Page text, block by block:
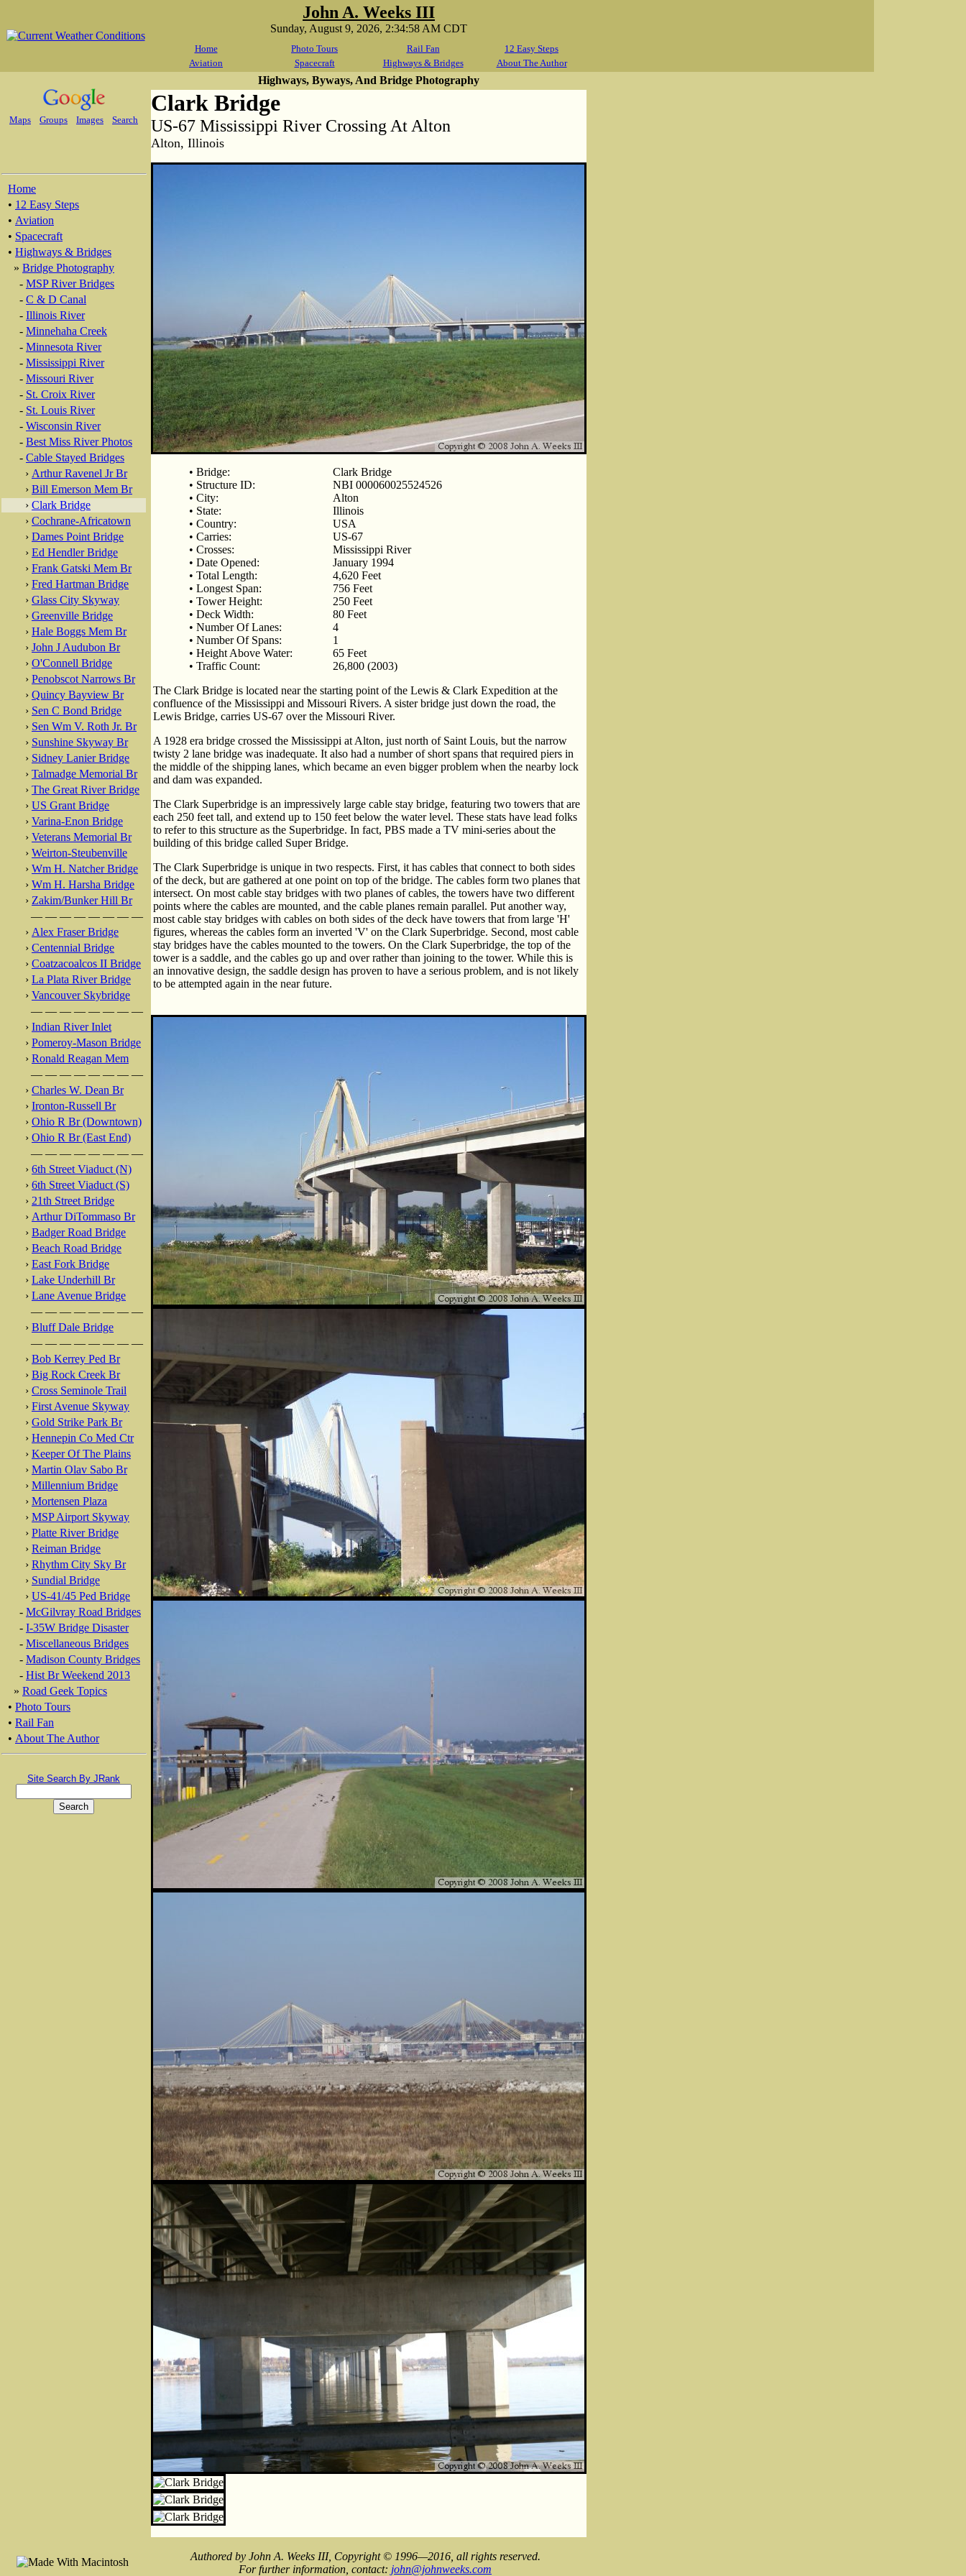
John A. Weeks III
Sunday, August 9, 2026, 2:34:58 AM CDT
Home Photo Tours Rail Fan
12 Easy Steps
Aviation
Spacecraft Highways & Bridges About The Author
Maps Groups Images Search
Home
• 12 Easy Steps
• Aviation
• Spacecraft
• Highways & Bridges
» Bridge Photography
- MSP River Bridges
- C & D Canal
- Illinois River
- Minnehaha Creek
- Minnesota River
- Mississippi River
- Missouri River
- St. Croix River
- St. Louis River
- Wisconsin River
- Best Miss River Photos
- Cable Stayed Bridges
› Arthur Ravenel Jr Br
› Bill Emerson Mem Br
› Clark Bridge
› Cochrane-Africatown
› Dames Point Bridge
› Ed Hendler Bridge
› Frank Gatski Mem Br
› Fred Hartman Bridge
› Glass City Skyway
› Greenville Bridge
› Hale Boggs Mem Br
› John J Audubon Br
› O'Connell Bridge
› Penobscot Narrows Br
› Quincy Bayview Br
› Sen C Bond Bridge
› Sen Wm V. Roth Jr. Br
› Sunshine Skyway Br
› Sidney Lanier Bridge
› Talmadge Memorial Br
› The Great River Bridge
› US Grant Bridge
› Varina-Enon Bridge
› Veterans Memorial Br
› Weirton-Steubenville
› Wm H. Natcher Bridge
› Wm H. Harsha Bridge
› Zakim/Bunker Hill Br
— — — — — — — —
› Alex Fraser Bridge
› Centennial Bridge
› Coatzacoalcos II Bridge
› La Plata River Bridge
› Vancouver Skybridge
— — — — — — — —
› Indian River Inlet
› Pomeroy-Mason Bridge
› Ronald Reagan Mem
— — — — — — — —
› Charles W. Dean Br
› Ironton-Russell Br
› Ohio R Br (Downtown)
› Ohio R Br (East End)
— — — — — — — —
› 6th Street Viaduct (N)
› 6th Street Viaduct (S)
› 21th Street Bridge
› Arthur DiTommaso Br
› Badger Road Bridge
› Beach Road Bridge
› East Fork Bridge
› Lake Underhill Br
› Lane Avenue Bridge
— — — — — — — —
› Bluff Dale Bridge
— — — — — — — —
› Bob Kerrey Ped Br
› Big Rock Creek Br
› Cross Seminole Trail
› First Avenue Skyway
› Gold Strike Park Br
› Hennepin Co Med Ctr
› Keeper Of The Plains
› Martin Olav Sabo Br
› Millennium Bridge
› Mortensen Plaza
› MSP Airport Skyway
› Platte River Bridge
› Reiman Bridge
› Rhythm City Sky Br
› Sundial Bridge
› US-41/45 Ped Bridge
- McGilvray Road Bridges
- I-35W Bridge Disaster
- Miscellaneous Bridges
- Madison County Bridges
- Hist Br Weekend 2013
» Road Geek Topics
• Photo Tours
• Rail Fan
• About The Author
Site Search By JRank
Highways, Byways, And Bridge Photography
Clark Bridge
US-67 Mississippi River Crossing At Alton
Alton, Illinois
• Bridge:
Clark Bridge
• Structure ID:
NBI 000060025524526
• City:
Alton
• State:
Illinois
• Country:
USA
• Carries:
US-67
• Crosses:
Mississippi River
• Date Opened:
January 1994
• Total Length:
4,620 Feet
• Longest Span:
756 Feet
• Tower Height:
250 Feet
• Deck Width:
80 Feet
• Number Of Lanes:
4
• Number Of Spans:
1
• Height Above Water:
65 Feet
• Traffic Count:
26,800 (2003)
The Clark Bridge is located near the starting point of the Lewis & Clark Expedition at the
confluence of the Mississippi and Missouri Rivers. A sister bridge just down the road, the
Lewis Bridge, carries US-67 over the Missouri River.
A 1928 era bridge crossed the Mississippi at Alton, just north of Saint Louis, but the narrow
twisty 2 lane bridge was inadequate. It also had a number of short spans that required piers in
the middle of the shipping lanes, which became an even bigger problem when the nearby lock
and dam was expanded.
The Clark Superbridge is an impressively large cable stay bridge, featuring two towers that are
each 250 feet tall, and extend up to 150 feet below the water level. These stats have lead folks
to refer to this structure as the Superbridge. In fact, PBS made a TV mini-series about the
building of this bridge called Super Bridge.
The Clark Superbridge is unique in two respects. First, it has cables that connect to both sides
of the deck, but are gathered at one point on top of the bridge. The cables form two planes that
intersect. On most cable stay bridges with two planes of cables, the towers have two different
points where the cables are mounted, and the cable planes remain parallel. Put another way,
most cable stay bridges with cables on both sides of the deck have towers that from large 'H'
figures, whereas the cables form an inverted 'V' on the Clark Superbridge. Second, most cable
stay bridges have the cables mounted to the towers. On the Clark Superbridge, the top of the
tower is a saddle, and the cables go up and over rather than joining to the tower. While this is
an innovative design, the saddle design has proven to have a serious problem, and is not likely
to be attempted again in the near future.
Authored by John A. Weeks III, Copyright © 1996—2016, all rights reserved.
For further information, contact: john@johnweeks.com